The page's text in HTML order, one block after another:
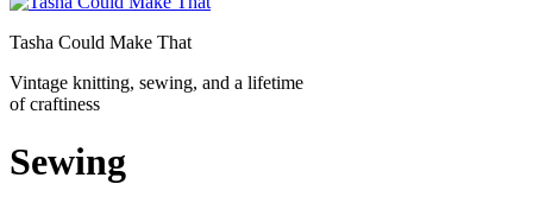
Tasha Could Make That
Vintage knitting, sewing, and a lifetime
of craftiness
Sewing